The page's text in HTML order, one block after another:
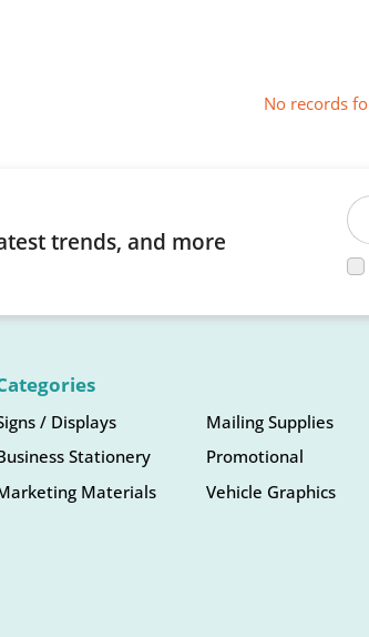
No records
trends, and more
/ Displays
Stationery
Materials
Mailing Supplies
Promotional
Vehicle Graphics